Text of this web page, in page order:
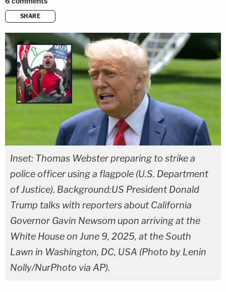
SHARE
copy link
Inset: Thomas Webster preparing to strike a
police officer using a flagpole (U.S. Department
of Justice). Background:US President Donald
Trump talks with reporters about California
Governor Gavin Newsom upon arriving at the
White House on June 9, 2025, at the South
Lawn in Washington, DC, USA (Photo by Lenin
Nolly/NurPhoto via AP).